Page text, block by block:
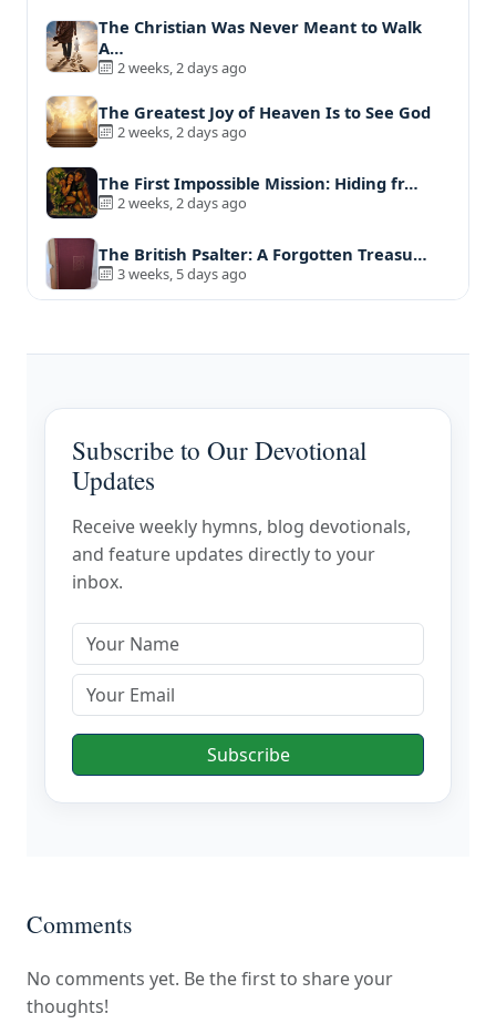
The Christian Was Never Meant to Walk
A…
2 weeks, 2 days ago
The Greatest Joy of Heaven Is to See God
2 weeks, 2 days ago
The First Impossible Mission: Hiding fr…
2 weeks, 2 days ago
The British Psalter: A Forgotten Treasu…
3 weeks, 5 days ago
Subscribe to Our Devotional
Updates
Receive weekly hymns, blog devotionals,
and feature updates directly to your
inbox.
Subscribe
Comments
No comments yet. Be the first to share your
thoughts!